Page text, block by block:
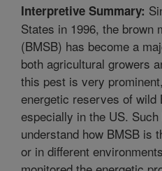
Interpretive Summary:
States in 1996, the brown
(BMSB) has become a
both agricultural growers
this pest is very
energetic reserves of wild
especially in the US.
understand how BMSB is
or in different